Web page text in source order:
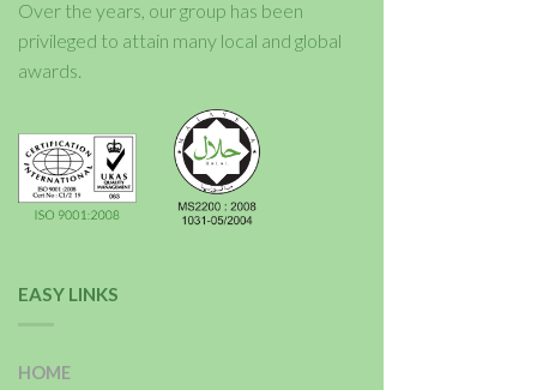
Over the years, our group has been
privileged to attain many local and global
awards.
EASY LINKS
HOME